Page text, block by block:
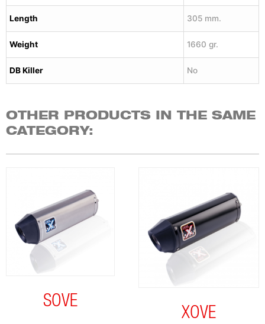
Length 305 mm.
Weight 1660 gr.
DB Killer No
OTHER PRODUCTS IN THE SAME
CATEGORY:
SOVE
XOVE